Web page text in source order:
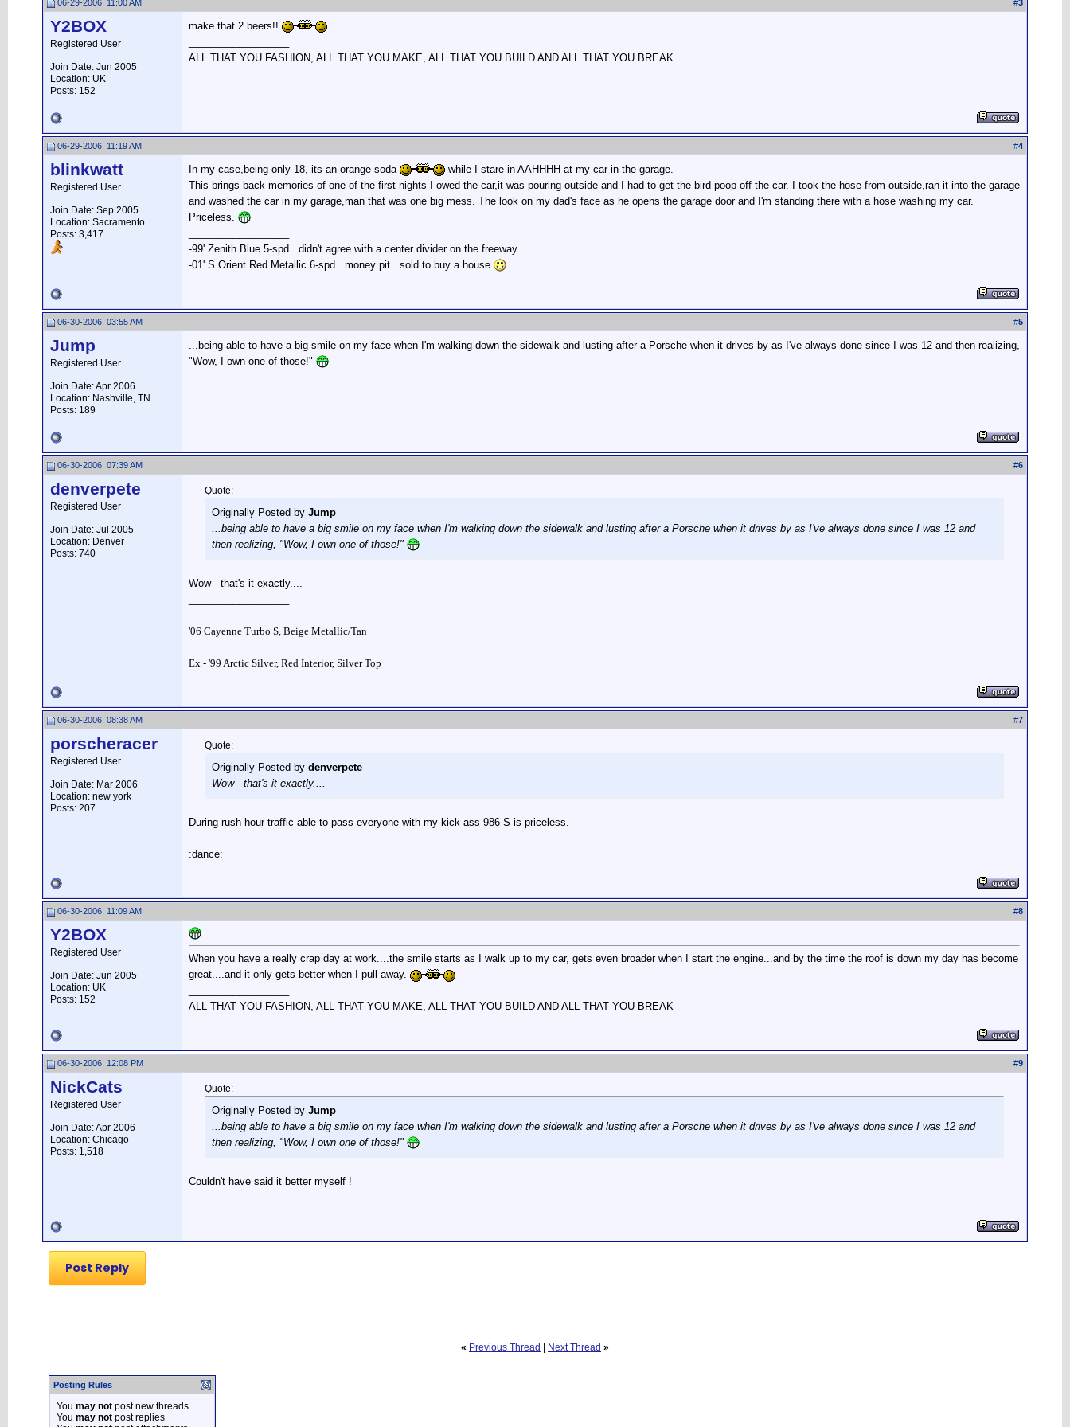
06-29-2006, 11:00 AM #3
Y2BOX
Registered User
Join Date: Jun 2005
Location: UK
Posts: 152
make that 2 beers!!
ALL THAT YOU FASHION, ALL THAT YOU MAKE, ALL THAT YOU BUILD AND ALL THAT YOU BREAK
06-29-2006, 11:19 AM #4
blinkwatt
Registered User
Join Date: Sep 2005
Location: Sacramento
Posts: 3,417
In my case,being only 18, its an orange soda
while I stare in AAHHHH at my car in the garage.
This brings back memories of one of the first nights I owed the car,it was pouring outside and I had to get the bird poop off the car. I took the hose from outside,ran it into the garage
and washed the car in my garage,man that was one big mess. The look on my dad's face as he opens the garage door and I'm standing there with a hose washing my car.
Priceless.
-99' Zenith Blue 5-spd...didn't agree with a center divider on the freeway
-01' S Orient Red Metallic 6-spd...money pit...sold to buy a house
06-30-2006, 03:55 AM #5
Jump
Registered User
Join Date: Apr 2006
Location: Nashville, TN
Posts: 189
...being able to have a big smile on my face when I'm walking down the sidewalk and lusting after a Porsche when it drives by as I've always done since I was 12 and then realizing,
"Wow, I own one of those!"
06-30-2006, 07:39 AM #6
denverpete
Registered User
Join Date: Jul 2005
Location: Denver
Posts: 740
Quote:
Originally Posted by Jump
...being able to have a big smile on my face when I'm walking down the sidewalk and lusting after a Porsche when it drives by as I've always done since I was 12 and
then realizing, "Wow, I own one of those!"
Wow - that's it exactly....
'06 Cayenne Turbo S, Beige Metallic/Tan
Ex - '99 Arctic Silver, Red Interior, Silver Top
06-30-2006, 08:38 AM #7
porscheracer
Registered User
Join Date: Mar 2006
Location: new york
Posts: 207
Quote:
Originally Posted by denverpete
Wow - that's it exactly....
During rush hour traffic able to pass everyone with my kick ass 986 S is priceless.
:dance:
06-30-2006, 11:09 AM #8
Y2BOX
Registered User
Join Date: Jun 2005
Location: UK
Posts: 152
When you have a really crap day at work....the smile starts as I walk up to my car, gets even broader when I start the engine...and by the time the roof is down my day has become
great....and it only gets better when I pull away.
ALL THAT YOU FASHION, ALL THAT YOU MAKE, ALL THAT YOU BUILD AND ALL THAT YOU BREAK
06-30-2006, 12:08 PM #9
NickCats
Registered User
Join Date: Apr 2006
Location: Chicago
Posts: 1,518
Quote:
Originally Posted by Jump
...being able to have a big smile on my face when I'm walking down the sidewalk and lusting after a Porsche when it drives by as I've always done since I was 12 and
then realizing, "Wow, I own one of those!"
Couldn't have said it better myself !
Post Reply
« Previous Thread | Next Thread »
Posting Rules
You may not post new threads
You may not post replies